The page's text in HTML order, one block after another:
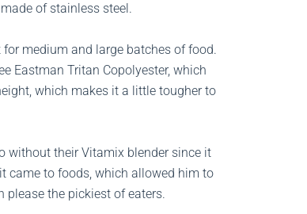
of stainless steel.
medium and large batches of food.
Eastman Tritan Copolyester, which
which makes it a little tougher to
without their Vitamix blender since it
came to foods, which allowed him to
the pickiest of eaters.